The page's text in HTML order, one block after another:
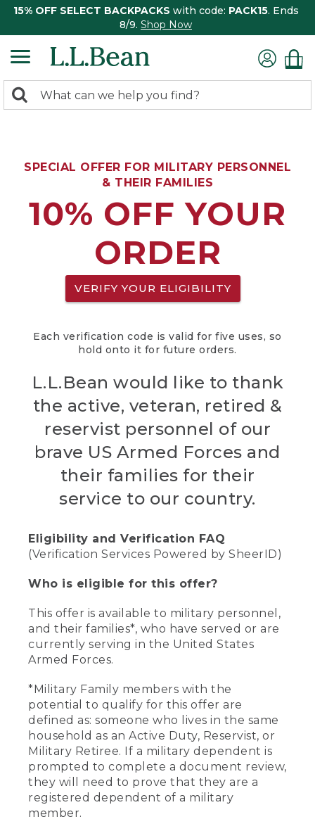
15% OFF SELECT BACKPACKS with code: PACK15. Ends
8/9. Shop Now
search
Search:
SPECIAL OFFER FOR MILITARY PERSONNEL
& THEIR FAMILIES
10% OFF YOUR
ORDER
VERIFY YOUR ELIGIBILITY
Each verification code is valid for five uses, so
hold onto it for future orders.
L.L.Bean would like to thank
the active, veteran, retired &
reservist personnel of our
brave US Armed Forces and
their families for their
service to our country.
Eligibility and Verification FAQ
(Verification Services Powered by SheerID)
Who is eligible for this offer?
This offer is available to military personnel,
and their families*, who have served or are
currently serving in the United States
Armed Forces.
*Military Family members with the
potential to qualify for this offer are
defined as: someone who lives in the same
household as an Active Duty, Reservist, or
Military Retiree. If a military dependent is
prompted to complete a document review,
they will need to prove that they are a
registered dependent of a military
member.